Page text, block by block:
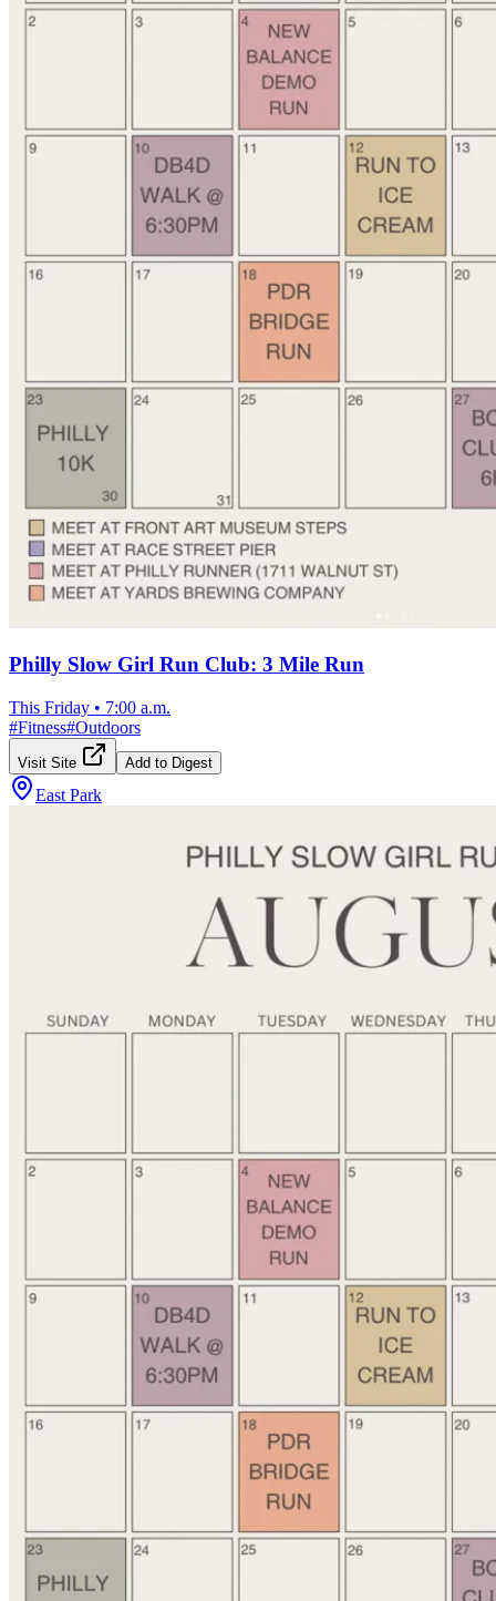
Philly Slow Girl Run Club: 3 Mile Run
This Friday • 7:00 a.m.
#Fitness#Outdoors
Visit Site Add to Digest
East Park